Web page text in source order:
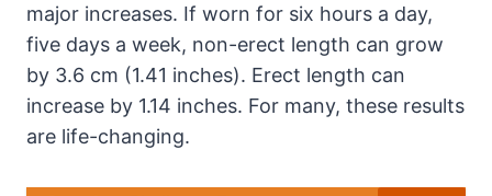
major increases. If worn for six hours a day,
five days a week, non-erect length can grow
by 3.6 cm (1.41 inches). Erect length can
increase by 1.14 inches. For many, these results
are life-changing.